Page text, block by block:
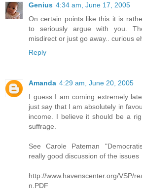
Genius 4:34 am, June 17, 2005
On certain points like this it is
to seriously argue with you.
misdirect or just go away.. curious
Reply
Amanda 4:29 am, June 20, 2005
I guess I am coming extremely
just say that I am absolutely in
income. I believe it should be a
suffrage.
See Carole Pateman
really good discussion of the issues
http://www.havenscenter.org/VSP/
n.PDF